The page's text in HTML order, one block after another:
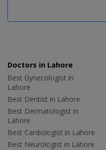
Doctors in Lahore
Best Gynecologist in
Lahore
Best Dentist in Lahore
Best Dermatologist in
Lahore
Best Cardiologist in Lahore
Best Neurologist in Lahore